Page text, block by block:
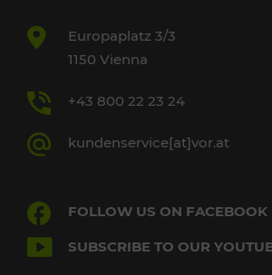
Europaplatz 3/3
1150 Vienna
+43 800 22 23 24
kundenservice[at]vor.at
FOLLOW US ON FACEBOOK
SUBSCRIBE TO OUR